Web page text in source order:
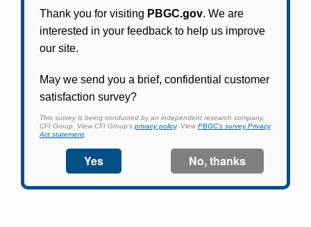
PBGC's fast, free, and secure online service tool
to apply for pension benefits, update contact
information, adjust federal income tax
withholding, and more.
Log In